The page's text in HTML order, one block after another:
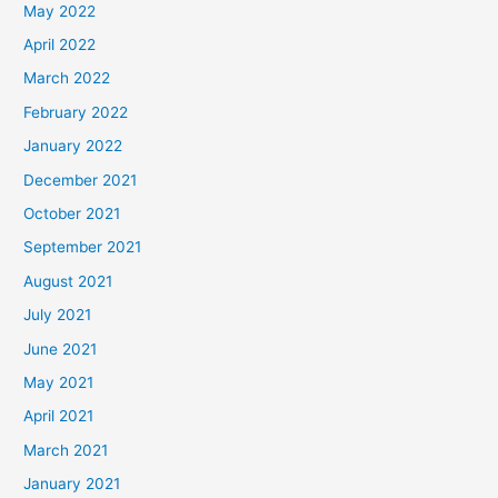
May 2022
April 2022
March 2022
February 2022
January 2022
December 2021
October 2021
September 2021
August 2021
July 2021
June 2021
May 2021
April 2021
March 2021
January 2021